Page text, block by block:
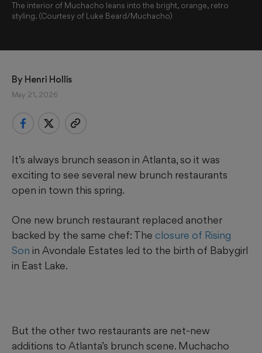
The interior of Muchacho leans into the bright, orange, retro
styling. (Courtesy of Luke Beard/Muchacho)
By Henri Hollis
May 21, 2026
It’s always brunch season in Atlanta, so it was
exciting to see several new brunch restaurants
open in town this spring.
One new brunch restaurant replaced another
backed by the same chef: The closure of Rising
Son in Avondale Estates led to the birth of Babygirl
in East Lake.
But the other two restaurants are net-new
additions to Atlanta’s brunch scene. Muchacho